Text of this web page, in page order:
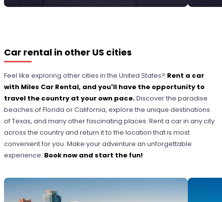
Car rental in other US cities
Feel like exploring other cities in the United States? Rent a car
with Miles Car Rental, and you'll have the opportunity to
travel the country at your own pace.Discover the paradise
beaches of Florida or California, explore the unique destinations
of Texas, and many other fascinating places. Rent a car in any city
across the country and return it to the location that is most
convenient for you. Make your adventure an unforgettable
experience. Book now and start the fun!